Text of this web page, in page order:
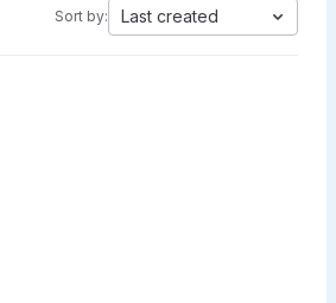
Sort by: Last created